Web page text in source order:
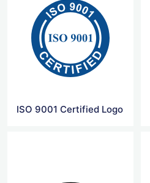
ISO 9001 Certified Logo